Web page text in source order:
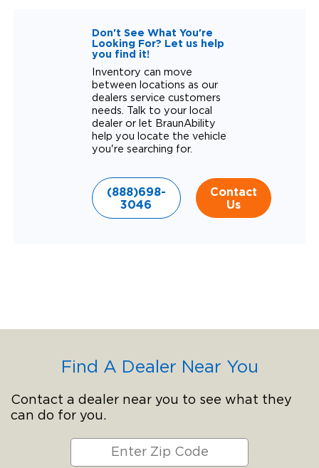
Don't See What You're
Looking For? Let us help
you find it!
Inventory can move
between locations as our
dealers service customers
needs. Talk to your local
dealer or let BraunAbility
help you locate the vehicle
you're searching for.
(888)698-
3046
Contact
Us
Find A Dealer Near You
Contact a dealer near you to see what they
can do for you.